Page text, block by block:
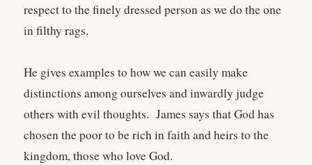
respect to the finely dressed person as we do the one
in filthy rags.
He gives examples to how we can easily make
distinctions among ourselves and inwardly judge
others with evil thoughts. James says that God has
chosen the poor to be rich in faith and heirs to the
kingdom, those who love God.